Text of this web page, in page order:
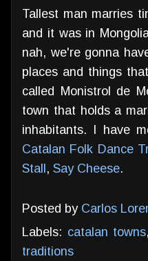
Tallest man marries
and it was in
nah, we're gonna
places and things
called Monistrol de
town that holds a
inhabitants. I have
Catalan Folk Dance
Stall, Say Cheese.
Posted by Carlos
Labels: catalan towns,
traditions